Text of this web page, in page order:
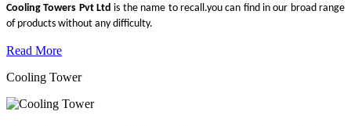
Cooling Towers Pvt Ltd is the name to recall.you can find in our broad range
of products without any difficulty.
Read More
Cooling Tower